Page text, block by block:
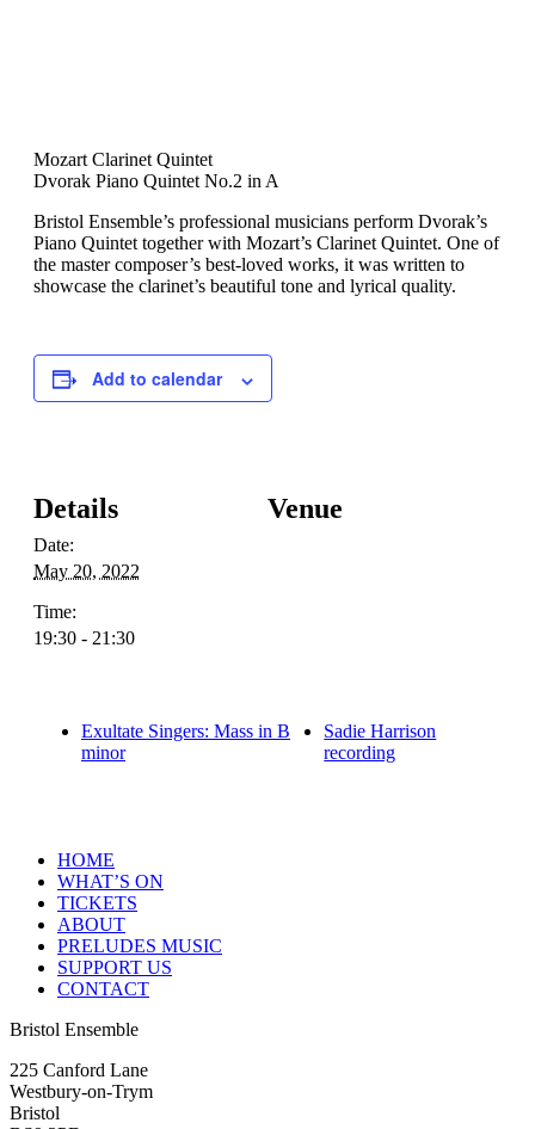
Mozart Clarinet Quintet
Dvorak Piano Quintet No.2 in A
Bristol Ensemble’s professional musicians perform Dvorak’s
Piano Quintet together with Mozart’s Clarinet Quintet. One of
the master composer’s best-loved works, it was written to
showcase the clarinet’s beautiful tone and lyrical quality.
Add to calendar
Details
Date:
May 20, 2022
Time:
19:30 - 21:30
Venue
Exultate Singers: Mass in B
minor
Sadie Harrison
recording
HOME
WHAT’S ON
TICKETS
ABOUT
PRELUDES MUSIC
SUPPORT US
CONTACT
Bristol Ensemble
225 Canford Lane
Westbury-on-Trym
Bristol